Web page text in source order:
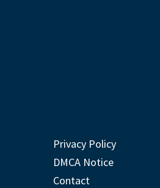
Privacy Policy
DMCA Notice
Contact